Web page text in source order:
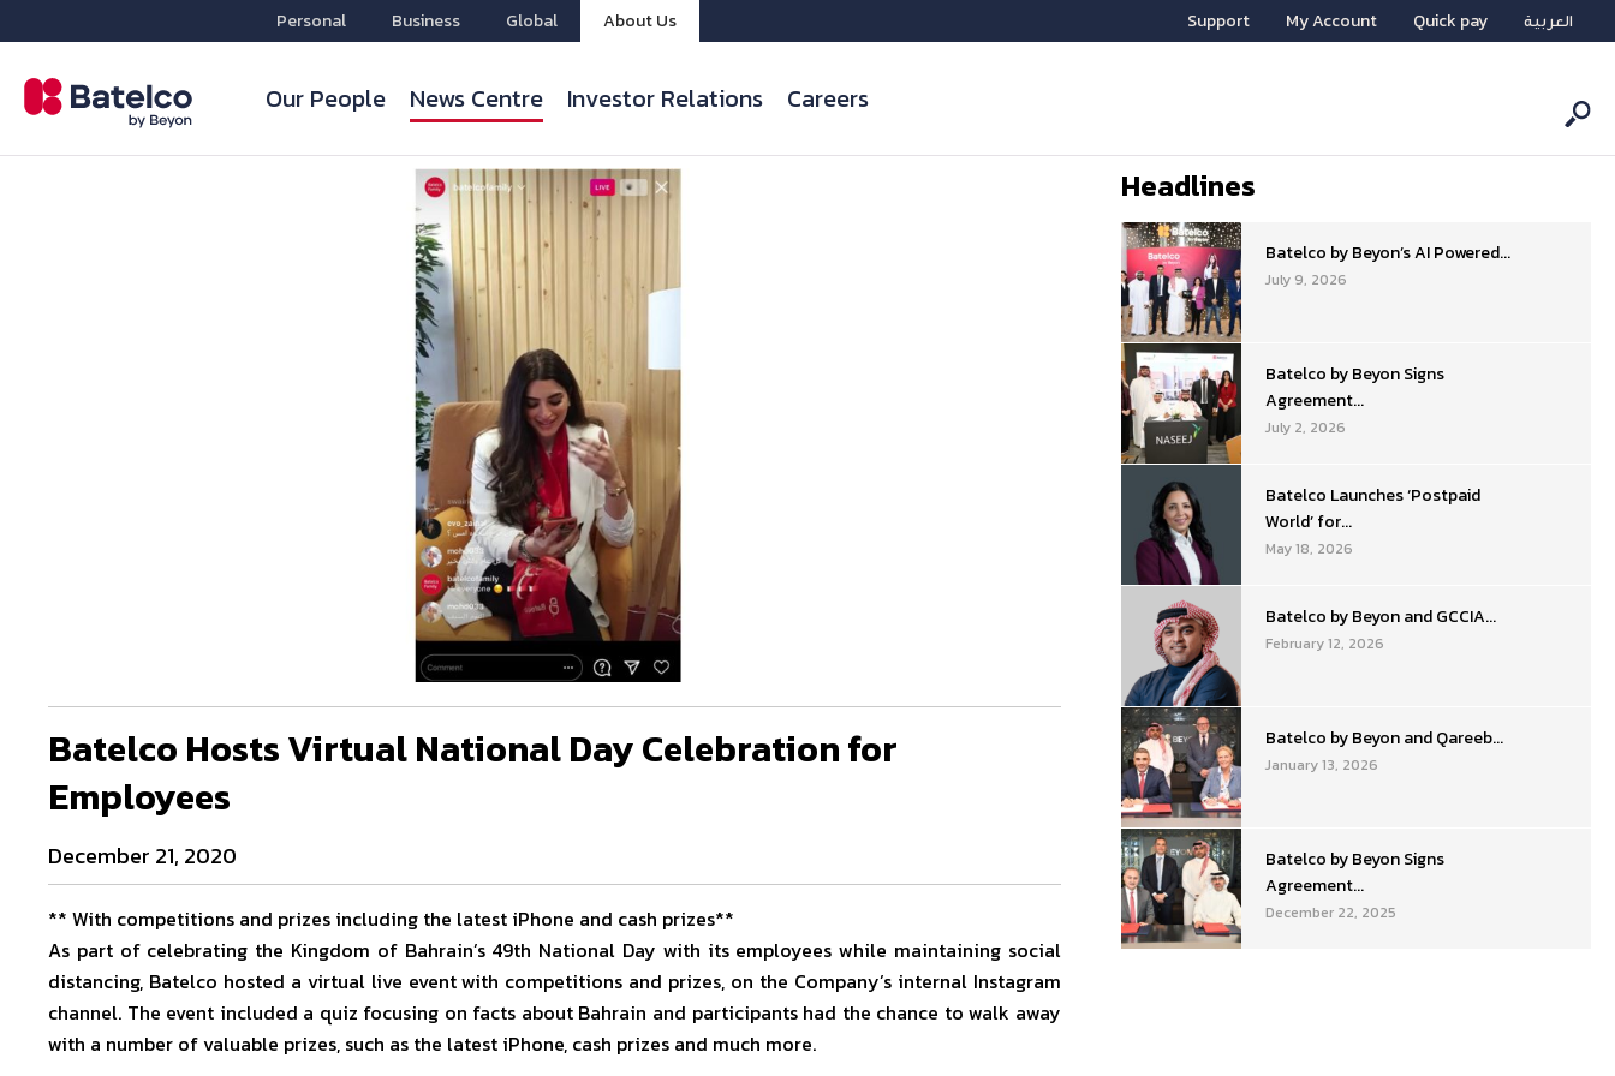
Support My Account Quick pay العربية Personal Business Global About Us
Our People News Centre Investor Relations Careers
Batelco Hosts Virtual National Day Celebration for
Employees
December 21, 2020
** With competitions and prizes including the latest iPhone and cash prizes**
As part of celebrating the Kingdom of Bahrain’s 49th National Day with its employees while maintaining social
distancing, Batelco hosted a virtual live event with competitions and prizes, on the Company’s internal Instagram
channel. The event included a quiz focusing on facts about Bahrain and participants had the chance to walk away
with a number of valuable prizes, such as the latest iPhone, cash prizes and much more.
Headlines
Batelco by Beyon’s AI Powered...
July 9, 2026
Batelco by Beyon Signs
Agreement...
July 2, 2026
Batelco Launches ‘Postpaid
World’ for...
May 18, 2026
Batelco by Beyon and GCCIA...
February 12, 2026
Batelco by Beyon and Qareeb...
January 13, 2026
Batelco by Beyon Signs
Agreement...
December 22, 2025